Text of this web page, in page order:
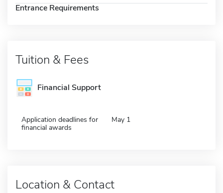
Entrance Requirements
Tuition & Fees
Financial Support
Application deadlines for
financial awards
May 1
Location & Contact